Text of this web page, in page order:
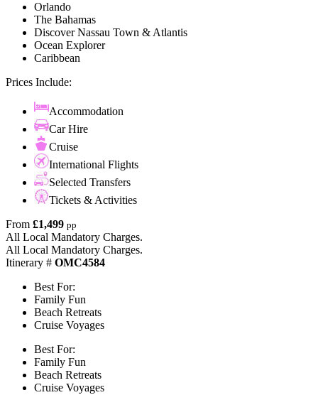
Orlando
The Bahamas
Discover Nassau Town & Atlantis
Ocean Explorer
Caribbean
Prices Include:
Accommodation
Car Hire
Cruise
International Flights
Selected Transfers
Tickets & Activities
From £1,499 pp
All Local Mandatory Charges.
All Local Mandatory Charges.
Itinerary # OMC4584
Best For:
Family Fun
Beach Retreats
Cruise Voyages
Best For:
Family Fun
Beach Retreats
Cruise Voyages